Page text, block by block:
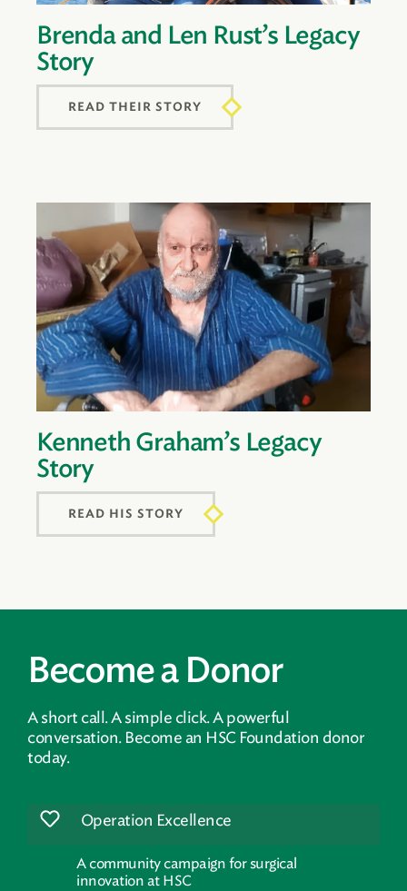
Brenda and Len Rust’s Legacy
Story
READ THEIR STORY
Kenneth Graham’s Legacy
Story
READ HIS STORY
Become a Donor
A short call. A simple click. A powerful
conversation. Become an HSC Foundation donor
today.
Operation Excellence
A community campaign for surgical
innovation at HSC